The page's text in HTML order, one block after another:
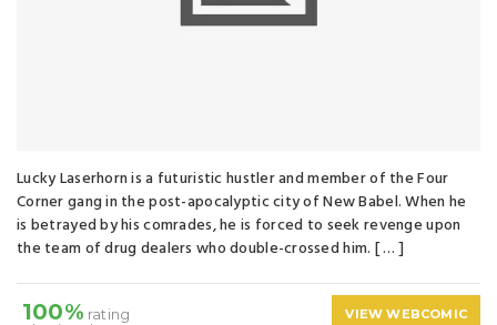
Lucky Laserhorn is a futuristic hustler and member of the Four
Corner gang in the post-apocalyptic city of New Babel. When he
is betrayed by his comrades, he is forced to seek revenge upon
the team of drug dealers who double-crossed him. [ … ]
100% rating
VIEW WEBCOMIC